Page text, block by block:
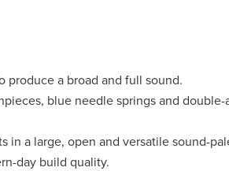
produce a broad and full sound.
blue needle springs and
in a large, open and versatile sound-
day build quality.